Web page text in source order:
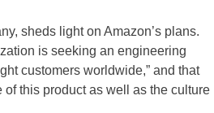
sheds light on Amazon’s plans.
is seeking an engineering
customers worldwide,” and that
this product as well as the culture